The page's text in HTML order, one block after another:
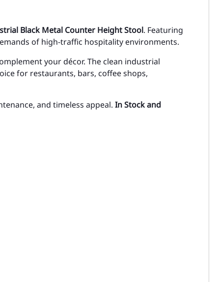
Black Metal Counter Height Stool. Featuring
of high-traffic hospitality environments.
your décor. The clean industrial
for restaurants, bars, coffee shops,
and timeless appeal. In Stock and